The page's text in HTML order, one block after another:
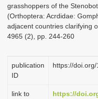
grasshoppers of the
(Orthoptera: Acrdidae:
adjacent countries clarifying
4965 (2), pp. 244-260
publication
ID
https://
link to
https://